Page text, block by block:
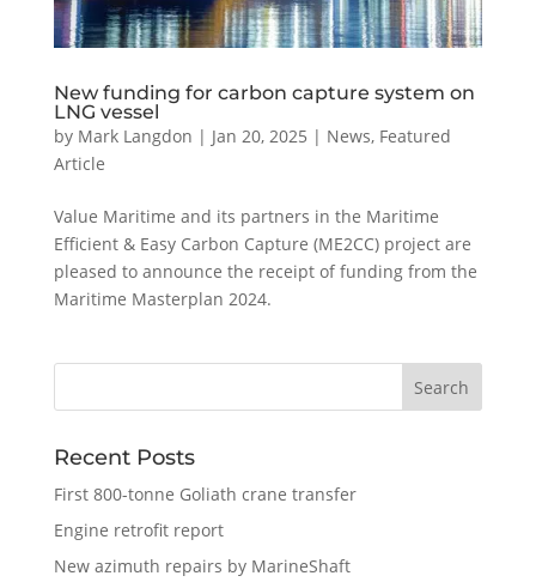
New funding for carbon capture system on
LNG vessel
by Mark Langdon | Jan 20, 2025 | News, Featured
Article
Value Maritime and its partners in the Maritime
Efficient & Easy Carbon Capture (ME2CC) project are
pleased to announce the receipt of funding from the
Maritime Masterplan 2024.
Recent Posts
First 800-tonne Goliath crane transfer
Engine retrofit report
New azimuth repairs by MarineShaft